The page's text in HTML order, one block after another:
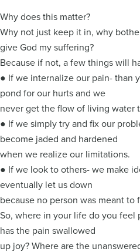
Why does this matter?
Why not just keep it in, why
give God my suffering?
Because if not, a few things will
● If we internalize our pain- than
pond for our hurts and we
never get the flow of living water
● If we simply try and fix our
become jaded and hardened
when we realize our limitations.
● If we look to others- we make
eventually let us down
because no person was meant
So, where in your life do you feel
has the pain swallowed
up joy? Where are the